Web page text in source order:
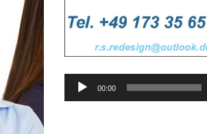
Audio-
Player
00:00